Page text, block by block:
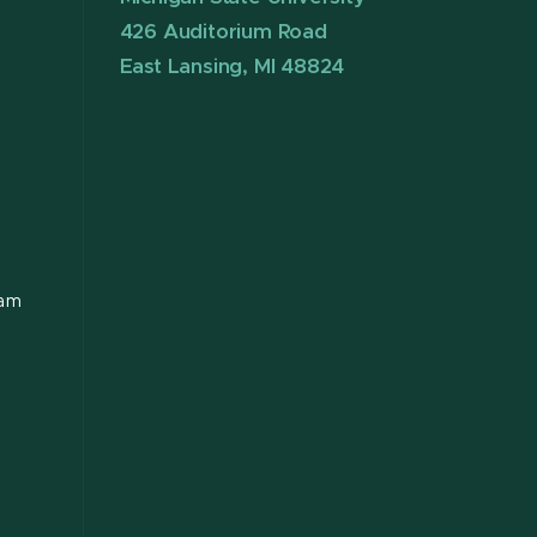
426 Auditorium Road
East Lansing, MI 48824